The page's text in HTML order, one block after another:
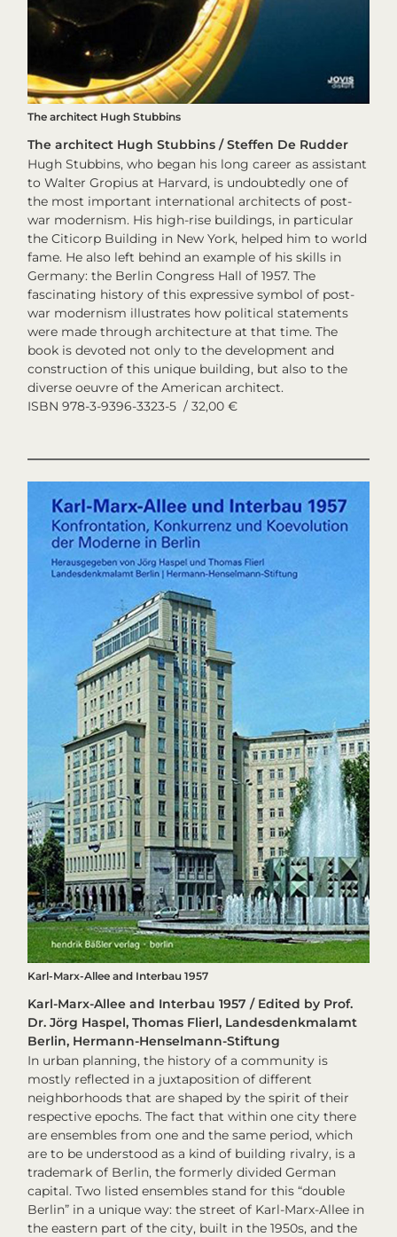
The architect Hugh Stubbins
The architect Hugh Stubbins / Steffen De Rudder
Hugh Stubbins, who began his long career as assistant
to Walter Gropius at Harvard, is undoubtedly one of
the most important international architects of post-
war modernism. His high-rise buildings, in particular
the Citicorp Building in New York, helped him to world
fame. He also left behind an example of his skills in
Germany: the Berlin Congress Hall of 1957. The
fascinating history of this expressive symbol of post-
war modernism illustrates how political statements
were made through architecture at that time. The
book is devoted not only to the development and
construction of this unique building, but also to the
diverse oeuvre of the American architect.
ISBN 978-3-9396-3323-5 / 32,00 €
Karl-Marx-Allee and Interbau 1957
Karl-Marx-Allee and Interbau 1957 / Edited by Prof.
Dr. Jörg Haspel, Thomas Flierl, Landesdenkmalamt
Berlin, Hermann-Henselmann-Stiftung
In urban planning, the history of a community is
mostly reflected in a juxtaposition of different
neighborhoods that are shaped by the spirit of their
respective epochs. The fact that within one city there
are ensembles from one and the same period, which
are to be understood as a kind of building rivalry, is a
trademark of Berlin, the formerly divided German
capital. Two listed ensembles stand for this “double
Berlin” in a unique way: the street of Karl-Marx-Allee in
the eastern part of the city, built in the 1950s, and the